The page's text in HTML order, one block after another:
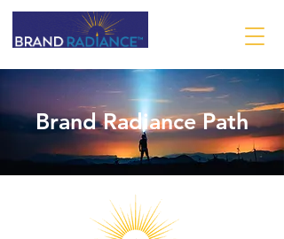
Brand Radiance Path